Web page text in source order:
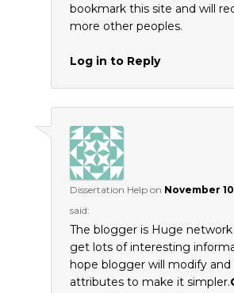
bookmark this site and will
more other peoples.
Log in to Reply
Dissertation Helpon November
said:
The blogger is Huge
get lots of interesting
hope blogger will modify and
attributes to make it simpler.